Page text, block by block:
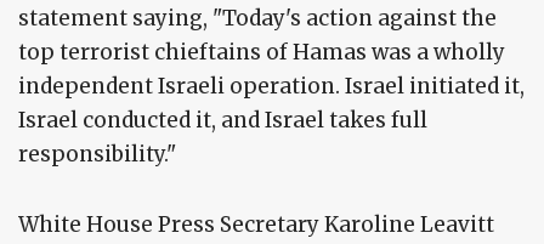
statement saying, "Today's action against the
top terrorist chieftains of Hamas was a wholly
independent Israeli operation. Israel initiated it,
Israel conducted it, and Israel takes full
responsibility."
White House Press Secretary Karoline Leavitt